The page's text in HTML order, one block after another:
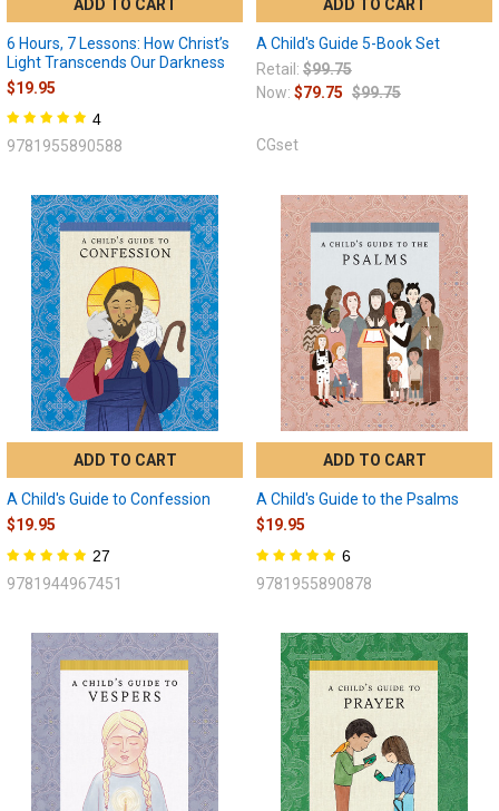
ADD TO CART
6 Hours, 7 Lessons: How Christ’s
Light Transcends Our Darkness
$19.95
4
9781955890588
ADD TO CART
A Child's Guide 5-Book Set
Retail: $99.75
Now: $79.75 $99.75
CGset
ADD TO CART
A Child's Guide to Confession
$19.95
27
9781944967451
ADD TO CART
A Child's Guide to the Psalms
$19.95
6
9781955890878